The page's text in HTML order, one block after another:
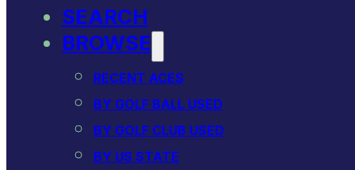
SEARCH
BROWSE
RECENT ACES
BY GOLF BALL USED
BY GOLF CLUB USED
BY US STATE